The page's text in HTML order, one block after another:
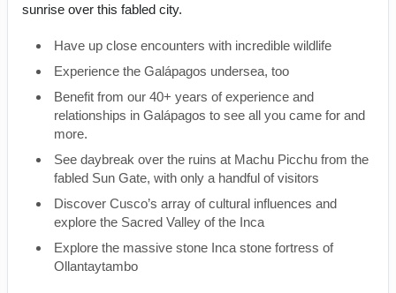
sunrise over this fabled city.
Have up close encounters with incredible wildlife
Experience the Galápagos undersea, too
Benefit from our 40+ years of experience and
relationships in Galápagos to see all you came for and
more.
See daybreak over the ruins at Machu Picchu from the
fabled Sun Gate, with only a handful of visitors
Discover Cusco’s array of cultural influences and
explore the Sacred Valley of the Inca
Explore the massive stone Inca stone fortress of
Ollantaytambo